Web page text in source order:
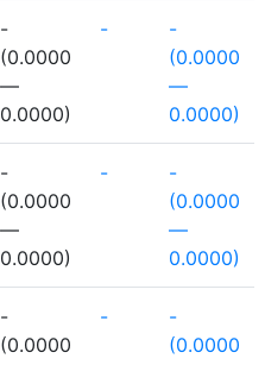
-
(0.0000
—
0.0000)
-
-
(0.0000
—
0.0000)
-
(0.0000
—
0.0000)
-
-
(0.0000
—
0.0000)
-
(0.0000
-
-
(0.0000